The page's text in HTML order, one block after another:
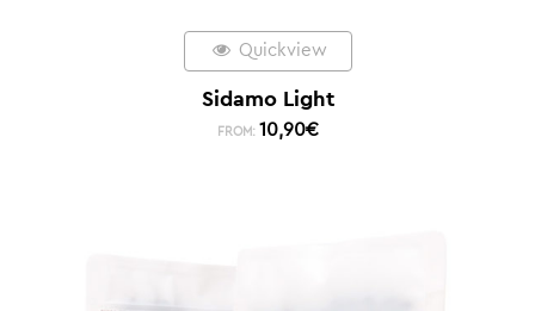
Quickview
Sidamo Light
FROM: 10,90€